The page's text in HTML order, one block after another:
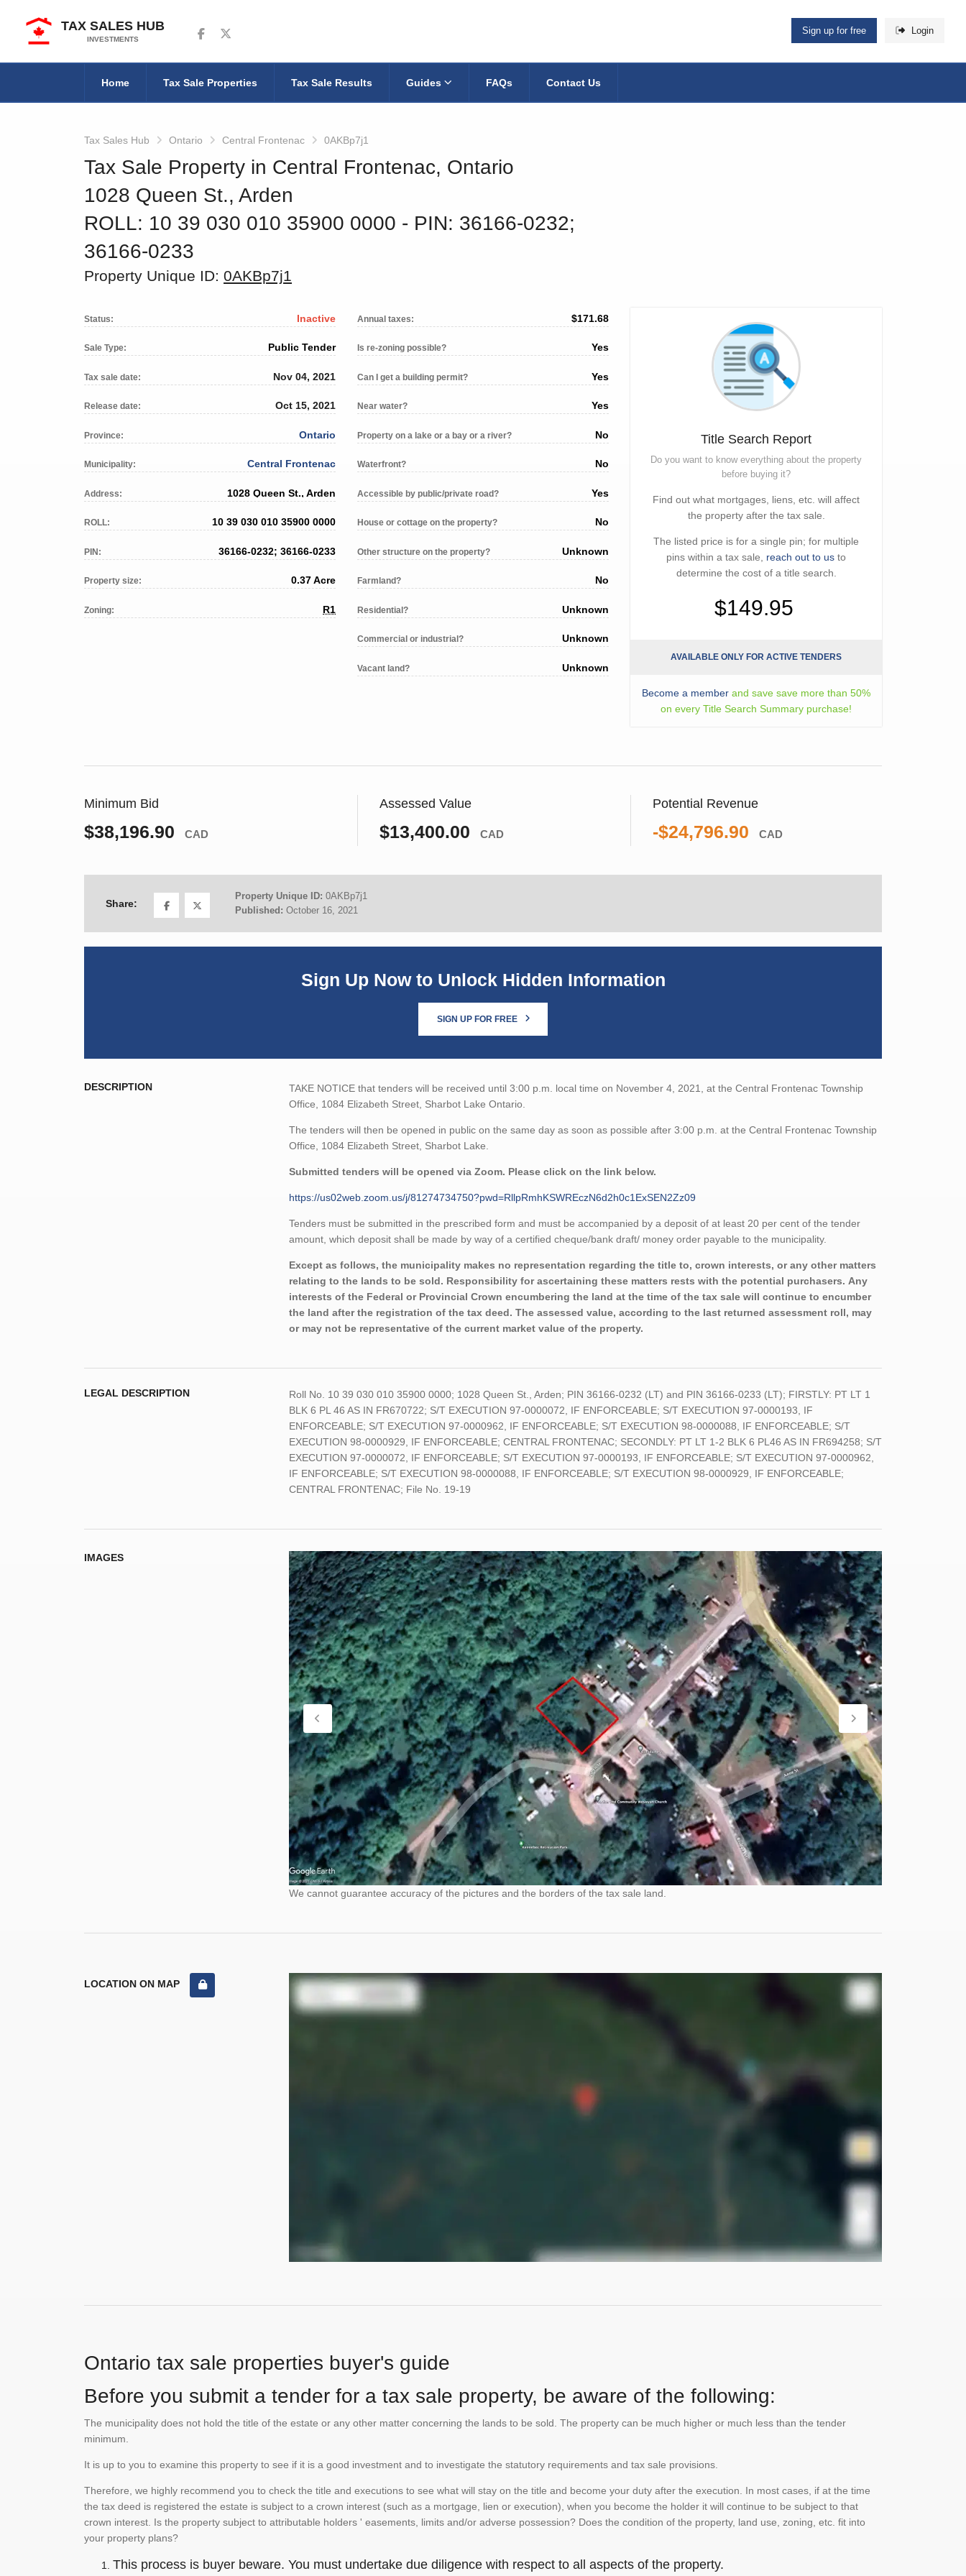
TAX SALES HUB
INVESTMENTS
Follow us on Facebook
Follow us on Twitter Sign up for free Login
Home Tax Sale Properties Tax Sale Results Guides FAQs Contact Us
Tax Sales Hub Ontario Central Frontenac 0AKBp7j1
Tax Sale Property in Central Frontenac, Ontario
1028 Queen St., Arden
ROLL: 10 39 030 010 35900 0000 ‐ PIN: 36166-0232;
36166-0233
Property Unique ID: 0AKBp7j1
Status: Inactive
Sale Type: Public Tender
Tax sale date: Nov 04, 2021
Release date: Oct 15, 2021
Province: Ontario
Municipality: Central Frontenac
Address: 1028 Queen St., Arden
ROLL: 10 39 030 010 35900 0000
PIN: 36166-0232; 36166-0233
Property size: 0.37 Acre
Zoning: R1
Annual taxes: $171.68
Is re-zoning possible? Yes
Can I get a building permit? Yes
Near water? Yes
Property on a lake or a bay or a river? No
Waterfront? No
Accessible by public/private road? Yes
House or cottage on the property? No
Other structure on the property? Unknown
Farmland? No
Residential? Unknown
Commercial or industrial? Unknown
Vacant land? Unknown
Title Search Report
Do you want to know everything about the property
before buying it?
Find out what mortgages, liens, etc. will affect
the property after the tax sale.
The listed price is for a single pin; for multiple
pins within a tax sale, reach out to us to
determine the cost of a title search.
$149.95
AVAILABLE ONLY FOR ACTIVE TENDERS
Become a member and save save more than 50%
on every Title Search Summary purchase!
Minimum Bid
$38,196.90 CAD
Assessed Value
$13,400.00 CAD
Potential Revenue
-$24,796.90 CAD
Share:
Property Unique ID: 0AKBp7j1
Published: October 16, 2021
Sign Up Now to Unlock Hidden Information
SIGN UP FOR FREE
DESCRIPTION
TAKE NOTICE that tenders will be received until 3:00 p.m. local time on November 4, 2021, at the Central Frontenac Township
Office, 1084 Elizabeth Street, Sharbot Lake Ontario.
The tenders will then be opened in public on the same day as soon as possible after 3:00 p.m. at the Central Frontenac Township
Office, 1084 Elizabeth Street, Sharbot Lake.
Submitted tenders will be opened via Zoom. Please click on the link below.
https://us02web.zoom.us/j/81274734750?pwd=RllpRmhKSWREczN6d2h0c1ExSEN2Zz09
Tenders must be submitted in the prescribed form and must be accompanied by a deposit of at least 20 per cent of the tender
amount, which deposit shall be made by way of a certified cheque/bank draft/ money order payable to the municipality.
Except as follows, the municipality makes no representation regarding the title to, crown interests, or any other matters
relating to the lands to be sold. Responsibility for ascertaining these matters rests with the potential purchasers. Any
interests of the Federal or Provincial Crown encumbering the land at the time of the tax sale will continue to encumber
the land after the registration of the tax deed. The assessed value, according to the last returned assessment roll, may
or may not be representative of the current market value of the property.
LEGAL DESCRIPTION
Roll No. 10 39 030 010 35900 0000; 1028 Queen St., Arden; PIN 36166-0232 (LT) and PIN 36166-0233 (LT); FIRSTLY: PT LT 1
BLK 6 PL 46 AS IN FR670722; S/T EXECUTION 97-0000072, IF ENFORCEABLE; S/T EXECUTION 97-0000193, IF
ENFORCEABLE; S/T EXECUTION 97-0000962, IF ENFORCEABLE; S/T EXECUTION 98-0000088, IF ENFORCEABLE; S/T
EXECUTION 98-0000929, IF ENFORCEABLE; CENTRAL FRONTENAC; SECONDLY: PT LT 1-2 BLK 6 PL46 AS IN FR694258; S/T
EXECUTION 97-0000072, IF ENFORCEABLE; S/T EXECUTION 97-0000193, IF ENFORCEABLE; S/T EXECUTION 97-0000962,
IF ENFORCEABLE; S/T EXECUTION 98-0000088, IF ENFORCEABLE; S/T EXECUTION 98-0000929, IF ENFORCEABLE;
CENTRAL FRONTENAC; File No. 19-19
IMAGES
We cannot guarantee accuracy of the pictures and the borders of the tax sale land.
LOCATION ON MAP
Ontario tax sale properties buyer's guide
Before you submit a tender for a tax sale property, be aware of the following:
The municipality does not hold the title of the estate or any other matter concerning the lands to be sold. The property can be much higher or much less than the tender
minimum.
It is up to you to examine this property to see if it is a good investment and to investigate the statutory requirements and tax sale provisions.
Therefore, we highly recommend you to check the title and executions to see what will stay on the title and become your duty after the execution. In most cases, if at the time
the tax deed is registered the estate is subject to a crown interest (such as a mortgage, lien or execution), when you become the holder it will continue to be subject to that
crown interest. Is the property subject to attributable holders ' easements, limits and/or adverse possession? Does the condition of the property, land use, zoning, etc. fit into
your property plans?
This process is buyer beware. You must undertake due diligence with respect to all aspects of the property.